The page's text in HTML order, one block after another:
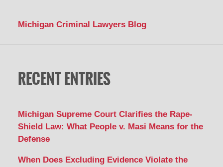
Michigan Criminal Lawyers Blog
RECENT ENTRIES
Michigan Supreme Court Clarifies the Rape-
Shield Law: What People v. Masi Means for the
Defense
When Does Excluding Evidence Violate the